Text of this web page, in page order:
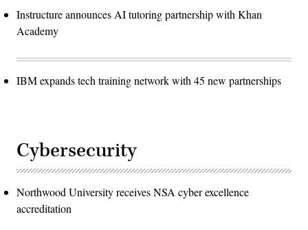
Instructure announces AI tutoring partnership with Khan
Academy
IBM expands tech training network with 45 new partnerships
Cybersecurity
Northwood University receives NSA cyber excellence
accreditation